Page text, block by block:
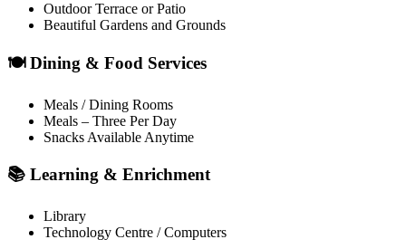
Outdoor Terrace or Patio
Beautiful Gardens and Grounds
🍽️ Dining & Food Services
Meals / Dining Rooms
Meals – Three Per Day
Snacks Available Anytime
📚 Learning & Enrichment
Library
Technology Centre / Computers